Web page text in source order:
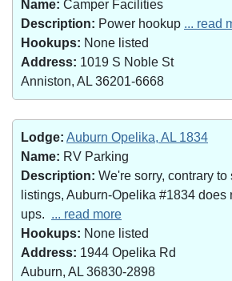
Name: Camper Facilities
Description: Power hookup ... read
Hookups: None listed
Address: 1019 S Noble St
Anniston, AL 36201-6668
Lodge: Auburn Opelika, AL 1834
Name: RV Parking
Description: We're sorry, contrary
listings, Auburn-Opelika #1834 does
ups. ... read more
Hookups: None listed
Address: 1944 Opelika Rd
Auburn, AL 36830-2898